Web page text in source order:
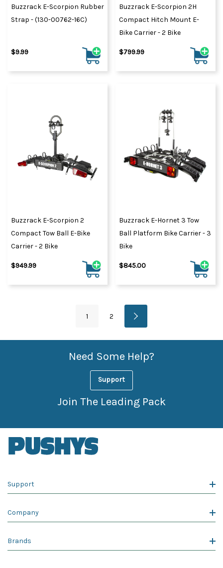
Buzzrack E-Scorpion Rubber
Strap - (130-00762-16C)
$9.99
Buzzrack E-Scorpion 2H
Compact Hitch Mount E-
Bike Carrier - 2 Bike
$799.99
Buzzrack E-Scorpion 2
Compact Tow Ball E-Bike
Carrier - 2 Bike
$949.99
Buzzrack E-Hornet 3 Tow
Ball Platform Bike Carrier - 3
Bike
$845.00
1 2
Need Some Help?
Support
Join The Leading Pack
Support
Company
Brands